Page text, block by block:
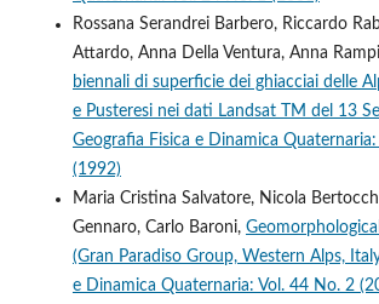
Rossana Serandrei Barbero, Riccardo
Attardo, Anna Della Ventura, Anna
biennali di superficie dei ghiacciai delle
e Pusteresi nei dati Landsat TM del 13
Geografia Fisica e Dinamica
(1992)
Maria Cristina Salvatore, Nicola
Gennaro, Carlo Baroni,
(Gran Paradiso Group, Western Alps,
e Dinamica Quaternaria: Vol. 44 No. 2